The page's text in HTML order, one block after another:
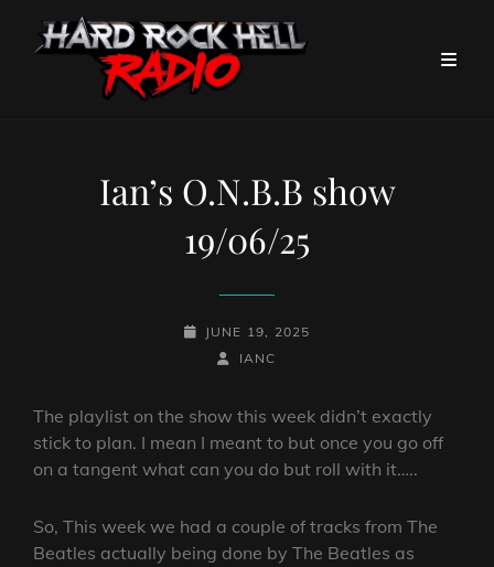
Ian’s O.N.B.B show
19/06/25
POSTED-
JUNE 19, 2025
BY
BYLINE
IANC
The playlist on the show this week didn’t exactly
stick to plan. I mean I meant to but once you go off
on a tangent what can you do but roll with it…..
So, This week we had a couple of tracks from The
Beatles actually being done by The Beatles as